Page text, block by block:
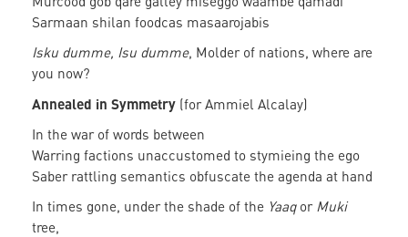
Sarmaan shilan foodcas masaarojabis
Isku dumme, Isu dumme, Molder of nations, where are
you now?
Annealed in Symmetry (for Ammiel Alcalay)
In the war of words between
Warring factions unaccustomed to stymieing the ego
Saber rattling semantics obfuscate the agenda at hand
In times gone, under the shade of the Yaaqor Muki
tree,